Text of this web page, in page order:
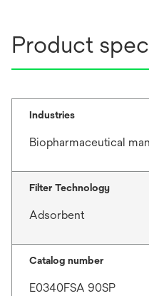
Product
Industries
Biopharmaceutical
Filter Technology
Adsorbent
Catalog number
E0340FSA 90SP